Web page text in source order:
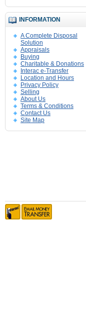
INFORMATION
A Complete Disposal
Solution
Appraisals
Buying
Charitable & Donations
Interac e-Transfer
Location and Hours
Privacy Policy
Selling
About Us
Terms & Conditions
Contact Us
Site Map